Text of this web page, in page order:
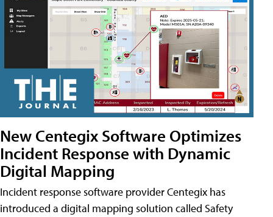
New Centegix Software Optimizes
Incident Response with Dynamic
Digital Mapping
Incident response software provider Centegix has
introduced a digital mapping solution called Safety